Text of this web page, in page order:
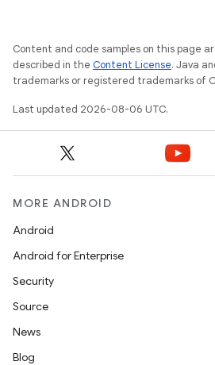
Content and code samples on this page
described in the Content License. Java
trademarks or registered trademarks of
Last updated 2026-08-06 UTC.
MORE ANDROID
Android
Android for Enterprise
Security
Source
News
Blog